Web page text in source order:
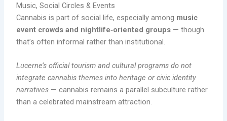
Music, Social Circles & Events
Cannabis is part of social life, especially among music
event crowds and nightlife‑oriented groups — though
that’s often informal rather than institutional.
Lucerne’s official tourism and cultural programs do not
integrate cannabis themes into heritage or civic identity
narratives — cannabis remains a parallel subculture rather
than a celebrated mainstream attraction.